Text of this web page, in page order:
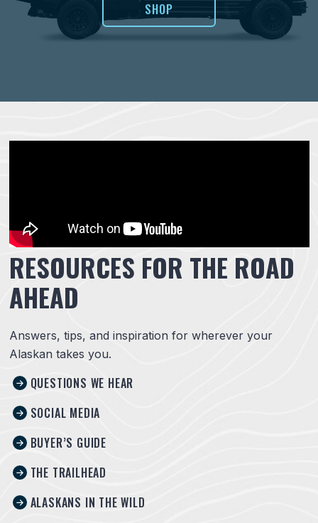
SHOP
RESOURCES FOR THE ROAD
AHEAD
Answers, tips, and inspiration for wherever your
Alaskan takes you.
QUESTIONS WE HEAR
SOCIAL MEDIA
BUYER’S GUIDE
THE TRAILHEAD
ALASKANS IN THE WILD